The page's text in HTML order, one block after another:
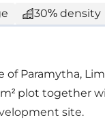
30% density
of Paramytha,
plot together
site.